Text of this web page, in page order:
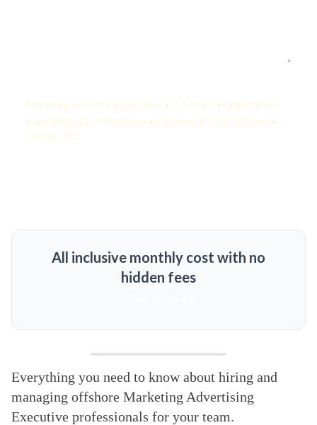
Marketing Advertising Executive • 2-5 Years • United States
KamelBPO: $1,399 USD/mo • Onshore: $4,000 USD/mo •
Savings: 65%
All inclusive monthly cost with no
hidden fees
Everything you need to know about hiring and
managing offshore Marketing Advertising
Executive professionals for your team.